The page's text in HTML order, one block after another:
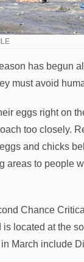
has begun
must avoid
eggs right on
too closely.
and chicks
areas to people
Chance
located at the
March include